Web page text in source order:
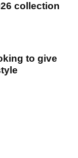
collection
to give